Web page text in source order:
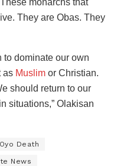
They are Obas. They
to dominate our own
as Muslim or Christian.
should return to our
situations,” Olakisan
Death
News